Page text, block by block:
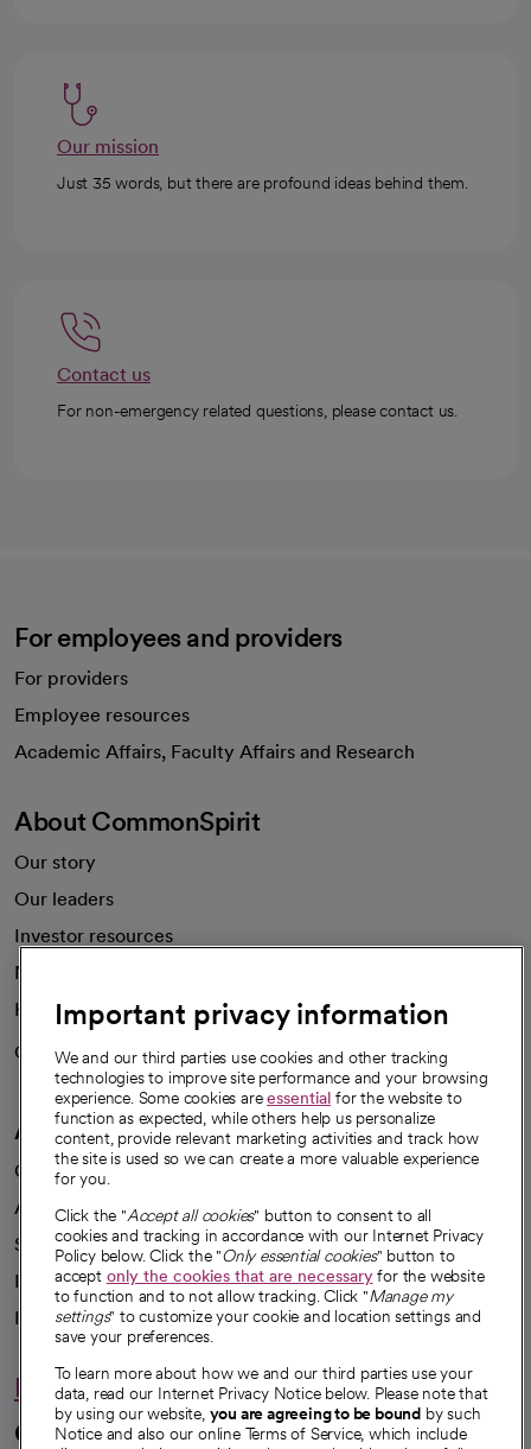
Our mission
Just 35 words, but there are profound ideas behind them.
Contact us
For non-emergency related questions, please contact us.
For employees and providers
For providers
Employee resources
Academic Affairs, Faculty Affairs and Research
About CommonSpirit
Our story
Our leaders
Investor resources
News
Health blog
Careers
We're hiring!
A healthier future
Our impact
Advancing health equity
Sponsorships
Innovative care
Intellectual property and partnerships
Hello humankindness
Connect with us
Important privacy information
We and our third parties use cookies and other tracking
technologies to improve site performance and your browsing
experience. Some cookies areessential for the website to
function as expected, while others help us personalize
content, provide relevant marketing activities and track how
the site is used so we can create a more valuable experience
for you.
Click the "Accept all cookies" button to consent to all
cookies and tracking in accordance with our Internet Privacy
Policy below. Click the "Only essential cookies" button to
accept only the cookies that are necessaryfor the website
to function and to not allow tracking. Click "Manage my
settings" to customize your cookie and location settings and
save your preferences.
To learn more about how we and our third parties use your
data, read our Internet Privacy Notice below. Please note that
by using our website, you are agreeing to be bound by such
Notice and also our online Terms of Service, which include